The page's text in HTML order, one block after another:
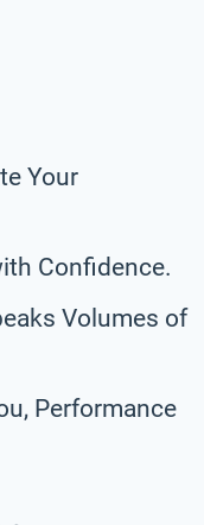
Your
Confidence.
Volumes of
Performance